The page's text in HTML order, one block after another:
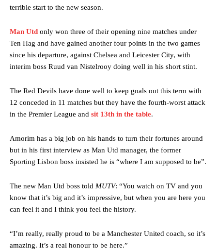
terrible start to the new season.
Man Utd only won three of their opening nine matches under
Ten Hag and have gained another four points in the two games
since his departure, against Chelsea and Leicester City, with
interim boss Ruud van Nistelrooy doing well in his short stint.
The Red Devils have done well to keep goals out this term with
12 conceded in 11 matches but they have the fourth-worst attack
in the Premier League and sit 13th in the table.
Amorim has a big job on his hands to turn their fortunes around
but in his first interview as Man Utd manager, the former
Sporting Lisbon boss insisted he is “where I am supposed to be”.
The new Man Utd boss told MUTV: “You watch on TV and you
know that it’s big and it’s impressive, but when you are here you
can feel it and I think you feel the history.
“I’m really, really proud to be a Manchester United coach, so it’s
amazing. It’s a real honour to be here.”